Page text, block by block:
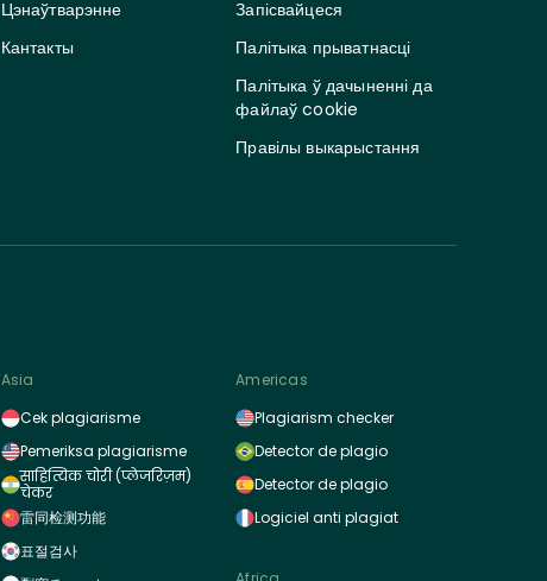
Цэнаўтварэнне
Кантакты
Запісвайцеся
Палітыка прыватнасці
Палітыка ў дачыненні да
файлаў cookie
Правілы выкарыстання
Asia
Cek plagiarisme
Pemeriksa plagiarisme
साहित्यिक चोरी (प्लेजरिज़म)
चेकर
雷同检测功能
표절검사
Americas
Plagiarism checker
Detector de plagio
Detector de plagio
Logiciel anti plagiat